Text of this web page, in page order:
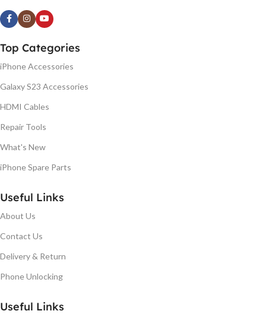
Top Categories
iPhone Accessories
Galaxy S23 Accessories
HDMI Cables
Repair Tools
What's New
iPhone Spare Parts
Useful Links
About Us
Contact Us
Delivery & Return
Phone Unlocking
Useful Links